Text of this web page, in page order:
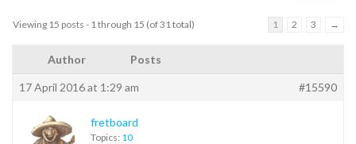
Viewing 15 posts - 1 through 15 (of 31 total) 1 2 3 →
Author Posts
17 April 2016 at 1:29 am #15590
fretboard
Topics: 10